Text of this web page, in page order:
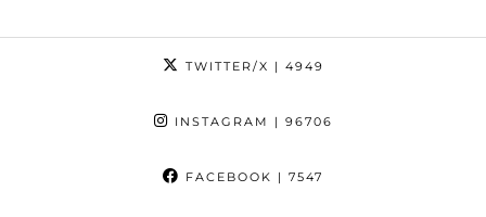
TWITTER/X | 4949
INSTAGRAM | 96706
FACEBOOK | 7547